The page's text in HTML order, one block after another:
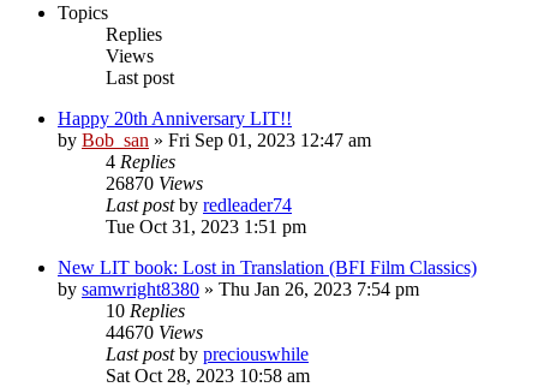
Topics
Replies
Views
Last post
Happy 20th Anniversary LIT!!
by Bob_san » Fri Sep 01, 2023 12:47 am
4 Replies
26870 Views
Last postby redleader74
Tue Oct 31, 2023 1:51 pm
New LIT book: Lost in Translation (BFI Film Classics)
by samwright8380 » Thu Jan 26, 2023 7:54 pm
10 Replies
44670 Views
Last postby preciouswhile
Sat Oct 28, 2023 10:58 am